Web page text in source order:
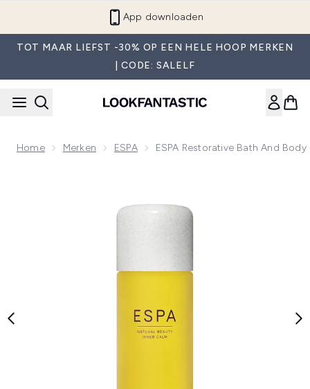
App downloaden
TOT MAAR LIEFST -30% OP EEN HELE HOOP MERKEN
| CODE: SALELF
Home Merken ESPA ESPA Restorative Bath And